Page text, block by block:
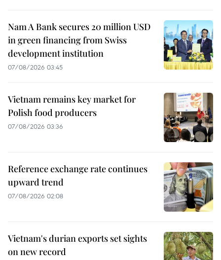
Nam A Bank secures 20 million USD
in green financing from Swiss
development institution
07/08/2026 03:45
Vietnam remains key market for
Polish food producers
07/08/2026 03:36
Reference exchange rate continues
upward trend
07/08/2026 02:08
Vietnam's durian exports set sights
on new record